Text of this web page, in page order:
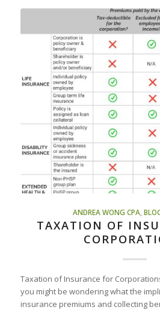
ANDREA WONG CPA,
TAXATION OF
Taxation of Insurance for
you might be wondering what the
insurance premiums and collecting